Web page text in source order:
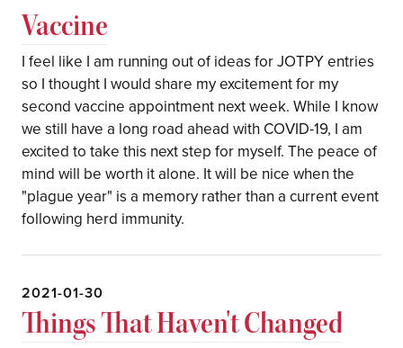
Vaccine
I feel like I am running out of ideas for JOTPY entries
so I thought I would share my excitement for my
second vaccine appointment next week. While I know
we still have a long road ahead with COVID-19, I am
excited to take this next step for myself. The peace of
mind will be worth it alone. It will be nice when the
"plague year" is a memory rather than a current event
following herd immunity.
2021-01-30
Things That Haven't Changed